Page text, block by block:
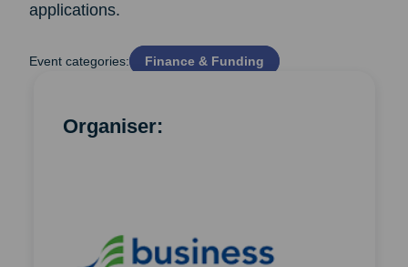
applications.
Event categories: Finance & Funding
Organiser: